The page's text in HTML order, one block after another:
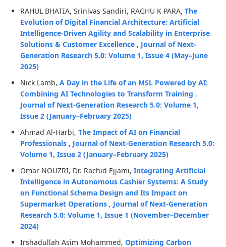
RAHUL BHATIA, Srinivas Sandiri, RAGHU K PARA, The
Evolution of Digital Financial Architecture: Artificial
Intelligence-Driven Agility and Scalability in Enterprise
Solutions & Customer Excellence , Journal of Next-
Generation Research 5.0: Volume 1, Issue 4 (May–June
2025)
Nick Lamb, A Day in the Life of an MSL Powered by AI:
Combining AI Technologies to Transform Training ,
Journal of Next-Generation Research 5.0: Volume 1,
Issue 2 (January–February 2025)
Ahmad Al-Harbi, The Impact of AI on Financial
Professionals , Journal of Next-Generation Research 5.0:
Volume 1, Issue 2 (January–February 2025)
Omar NOUZRI, Dr. Rachid Ejjami, Integrating Artificial
Intelligence in Autonomous Cashier Systems: A Study
on Functional Schema Design and Its Impact on
Supermarket Operations , Journal of Next-Generation
Research 5.0: Volume 1, Issue 1 (November–December
2024)
Irshadullah Asim Mohammed, Optimizing Carbon